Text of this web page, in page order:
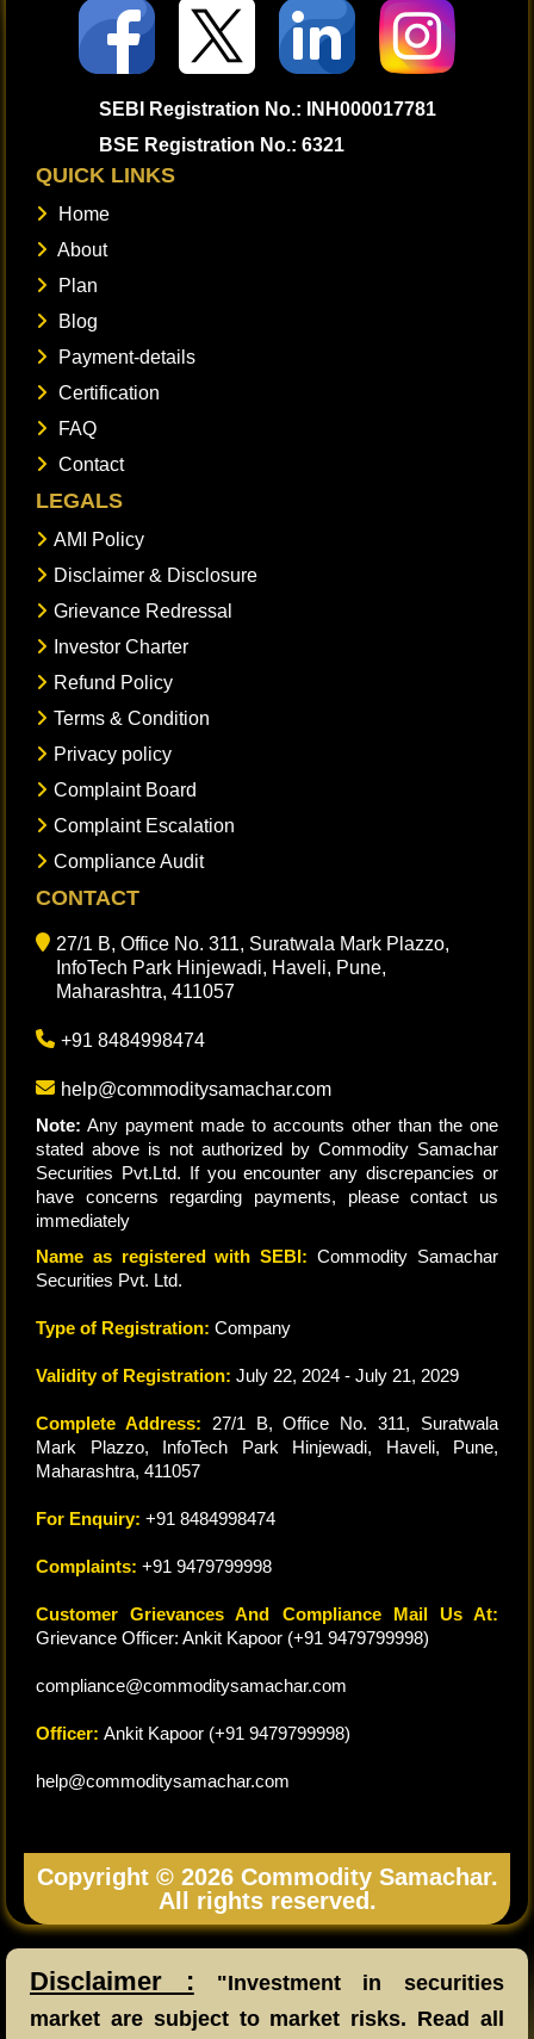
SEBI Registration No.: INH000017781
BSE Registration No.: 6321
QUICK LINKS
Home
About
Plan
Blog
Payment-details
Certification
FAQ
Contact
LEGALS
AMI Policy
Disclaimer & Disclosure
Grievance Redressal
Investor Charter
Refund Policy
Terms & Condition
Privacy policy
Complaint Board
Complaint Escalation
Compliance Audit
CONTACT
27/1 B, Office No. 311, Suratwala Mark Plazzo,
InfoTech Park Hinjewadi, Haveli, Pune,
Maharashtra, 411057
+91 8484998474
help@commoditysamachar.com
Note: Any payment made to accounts other than the one
stated above is not authorized by Commodity Samachar
Securities Pvt.Ltd. If you encounter any discrepancies or
have concerns regarding payments, please contact us
immediately
Name as registered with SEBI: Commodity Samachar
Securities Pvt. Ltd.
Type of Registration: Company
Validity of Registration: July 22, 2024 - July 21, 2029
Complete Address: 27/1 B, Office No. 311, Suratwala
Mark Plazzo, InfoTech Park Hinjewadi, Haveli, Pune,
Maharashtra, 411057
For Enquiry: +91 8484998474
Complaints: +91 9479799998
Customer Grievances And Compliance Mail Us At:
Grievance Officer: Ankit Kapoor (+91 9479799998)
compliance@commoditysamachar.com
Officer: Ankit Kapoor (+91 9479799998)
help@commoditysamachar.com
Copyright © 2026 Commodity Samachar.
All rights reserved.
Disclaimer : "Investment in securities
market are subject to market risks. Read all